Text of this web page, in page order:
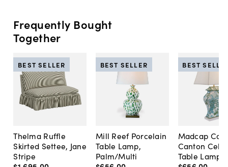
Frequently Bought
Together
Thelma Ruffle
Skirted Settee, Jane
Stripe
BEST SELLER
Mill Reef Porcelain
Table Lamp,
Palm/Multi
BEST SELLER
Madcap
Canton
Table Lamp,
BEST